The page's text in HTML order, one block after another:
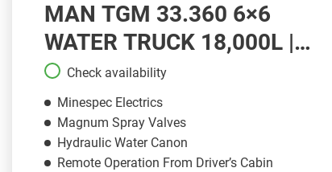
MAN TGM 33.360 6×6
WATER TRUCK 18,000L |
WT139
Check availability
Minespec Electrics
Magnum Spray Valves
Hydraulic Water Canon
Remote Operation From Driver’s Cabin